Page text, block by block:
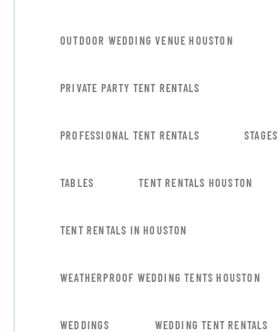
OUTDOOR WEDDING VENUE HOUSTON
PRIVATE PARTY TENT RENTALS
PROFESSIONAL TENT RENTALS STAGES
TABLES TENT RENTALS HOUSTON
TENT RENTALS IN HOUSTON
WEATHERPROOF WEDDING TENTS HOUSTON
WEDDINGS WEDDING TENT RENTALS